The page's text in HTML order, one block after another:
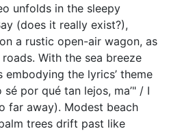
unfolds in the sleepy
(does it really exist?),
a rustic open-air wagon, as
With the sea breeze
the lyrics’ theme
por qué tan lejos, ma’" / I
far away). Modest beach
trees drift past like